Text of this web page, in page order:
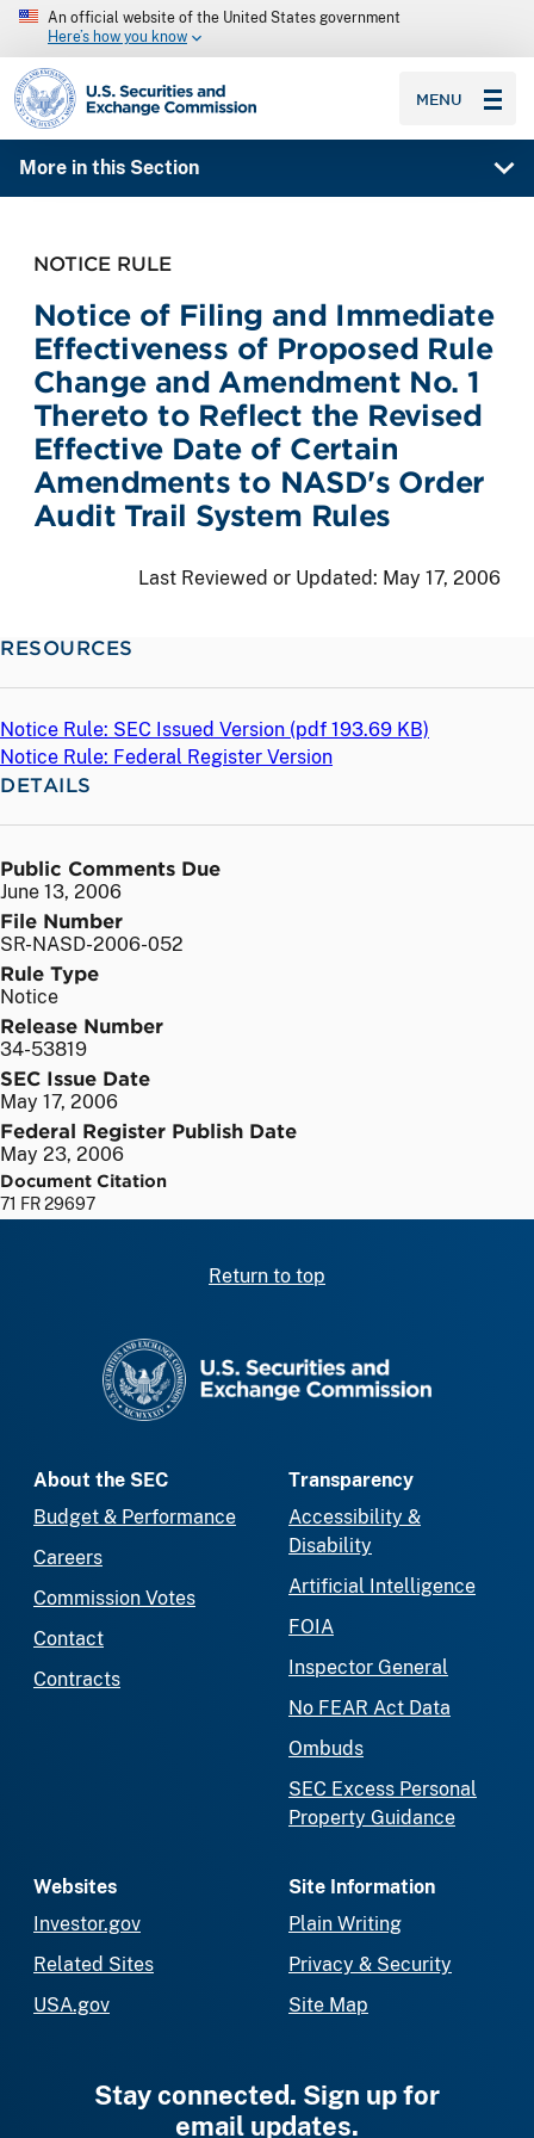
An official website of the United States government
Here’s how you know
SEC homepage
MENU
More in this Section
NOTICE RULE
Notice of Filing and Immediate
Effectiveness of Proposed Rule
Change and Amendment No. 1
Thereto to Reflect the Revised
Effective Date of Certain
Amendments to NASD's Order
Audit Trail System Rules
Last Reviewed or Updated: May 17, 2006
RESOURCES
Notice Rule: SEC Issued Version (pdf 193.69 KB)
Notice Rule: Federal Register Version
DETAILS
Public Comments Due
June 13, 2006
File Number
SR-NASD-2006-052
Rule Type
Notice
Release Number
34-53819
SEC Issue Date
May 17, 2006
Federal Register Publish Date
May 23, 2006
Document Citation
71 FR 29697
Return to top
About the SEC
Budget & Performance
Careers
Commission Votes
Contact
Contracts
Transparency
Accessibility &
Disability
Artificial Intelligence
FOIA
Inspector General
No FEAR Act Data
Ombuds
SEC Excess Personal
Property Guidance
Websites
Investor.gov
Related Sites
USA.gov
Site Information
Plain Writing
Privacy & Security
Site Map
Stay connected. Sign up for
email updates.